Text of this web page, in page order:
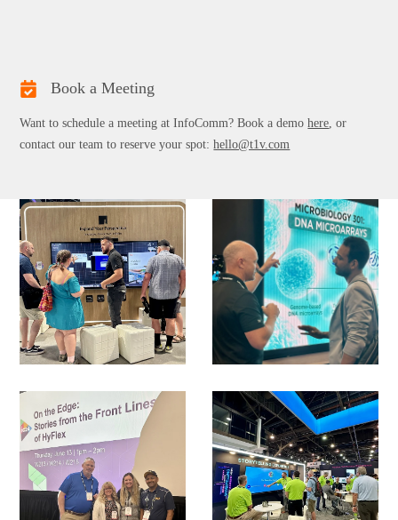
Book a Meeting
Want to schedule a meeting at InfoComm? Book a demohere , or
contact our team to reserve your spot:hello@t1v.com